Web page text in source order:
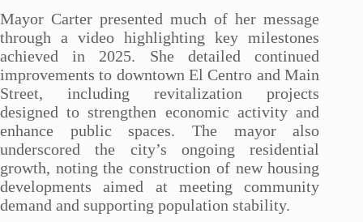
Mayor Carter presented much of her message
through a video highlighting key milestones
achieved in 2025. She detailed continued
improvements to downtown El Centro and Main
Street, including revitalization projects
designed to strengthen economic activity and
enhance public spaces. The mayor also
underscored the city’s ongoing residential
growth, noting the construction of new housing
developments aimed at meeting community
demand and supporting population stability.